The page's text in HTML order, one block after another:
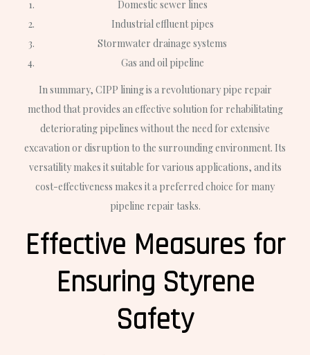
Domestic sewer lines
Industrial effluent pipes
Stormwater drainage systems
Gas and oil pipeline
In summary, CIPP lining is a revolutionary pipe repair
method that provides an effective solution for rehabilitating
deteriorating pipelines without the need for extensive
excavation or disruption to the surrounding environment. Its
versatility makes it suitable for various applications, and its
cost-effectiveness makes it a preferred choice for many
pipeline repair tasks.
Effective Measures for
Ensuring Styrene
Safety